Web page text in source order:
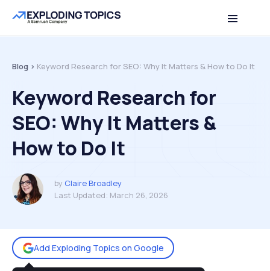
Table of contents Back to top
Blog > Keyword Research for SEO: Why It Matters & How to Do It
Keyword Research for
SEO: Why It Matters &
How to Do It
by Claire Broadley
Last Updated: March 26, 2026
Add Exploding Topics on Google